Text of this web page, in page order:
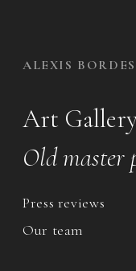
ALEXIS BORDES
Art
Old master
Press reviews
Our team